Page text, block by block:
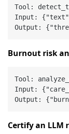
Tool:
Input:
Output:
Burnout risk
Tool:
Input:
Output:
Certify an LLM